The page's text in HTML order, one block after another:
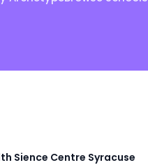
Sience Centre Syracuse